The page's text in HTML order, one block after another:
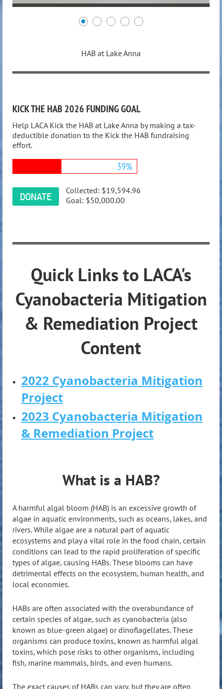
HAB at Lake Anna
KICK THE HAB 2026 FUNDING GOAL
Help LACA Kick the HAB at Lake Anna by making a tax-
deductible donation to the Kick the HAB fundraising
effort.
39%
Collected: $19,594.96
Goal: $50,000.00
Quick Links to LACA's
Cyanobacteria Mitigation
& Remediation Project
Content
2022 Cyanobacteria Mitigation
Project
2023 Cyanobacteria Mitigation
& Remediation Project
What is a HAB?
A harmful algal bloom (HAB) is an excessive growth of
algae in aquatic environments, such as oceans, lakes, and
rivers. While algae are a natural part of aquatic
ecosystems and play a vital role in the food chain, certain
conditions can lead to the rapid proliferation of specific
types of algae, causing HABs. These blooms can have
detrimental effects on the ecosystem, human health, and
local economies.
HABs are often associated with the overabundance of
certain species of algae, such as cyanobacteria (also
known as blue-green algae) or dinoflagellates. These
organisms can produce toxins, known as harmful algal
toxins, which pose risks to other organisms, including
fish, marine mammals, birds, and even humans.
The exact causes of HABs can vary, but they are often